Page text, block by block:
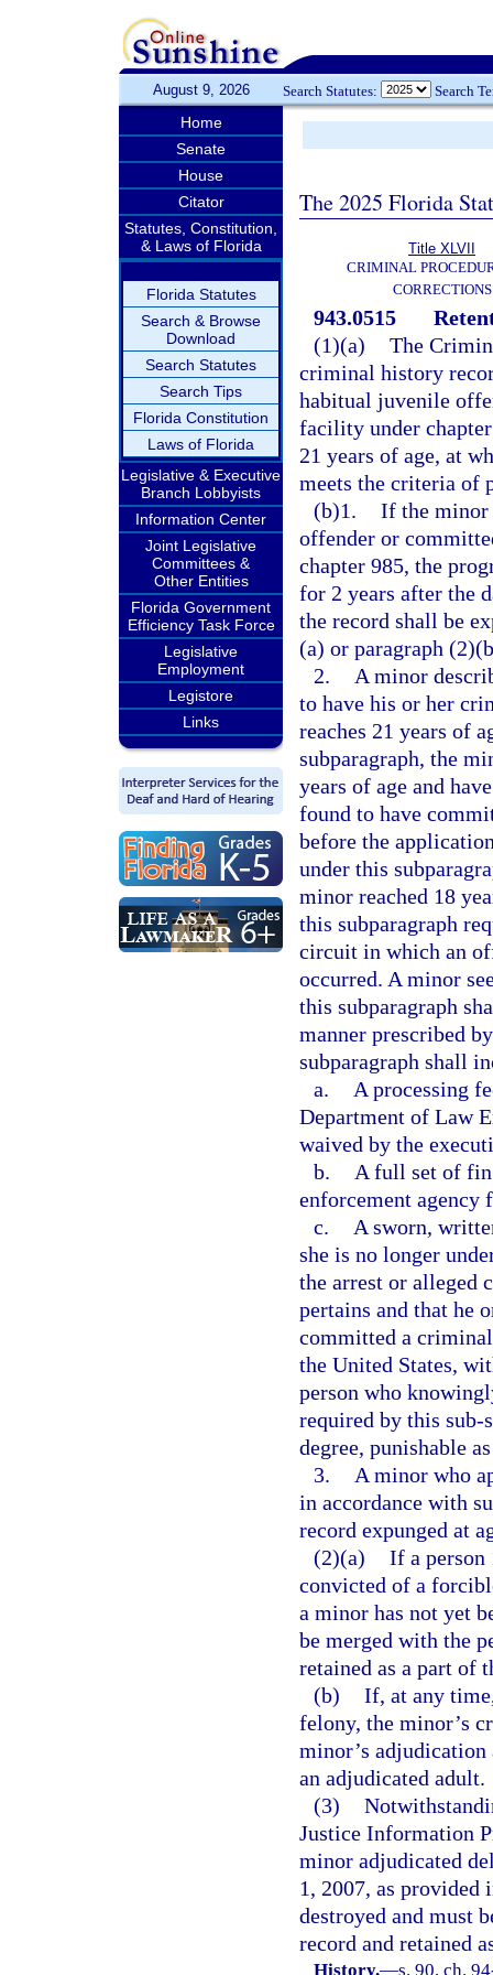
August 9, 2026 Search Statutes: Search
Home
Senate
House
Citator
Statutes, Constitution,
& Laws of Florida
Florida Statutes
Search & Browse
Download
Search Statutes
Search Tips
Florida Constitution
Laws of Florida
Legislative & Executive
Branch Lobbyists
Information Center
Joint Legislative
Committees &
Other Entities
Florida Government
Efficiency Task Force
Legislative
Employment
Legistore
Links
The 2025 Florida
Title XLVII
CRIMINAL
CORRECTIONS
943.0515
(1)(a) The
criminal history
habitual juvenile
facility under
21 years of age, at
meets the criteria of
(b)1. If the minor
offender or
chapter 985, the
for 2 years after the
the record shall be
(a) or paragraph
2.
A minor
to have his or her
reaches 21 years of
subparagraph, the
years of age and
found to have
before the
under this
minor reached 18
this subparagraph
circuit in which an
occurred. A minor
this subparagraph
manner prescribed
subparagraph shall
a.
A processing
Department of Law
waived by the
b.
A full set of
enforcement
c.
A sworn,
she is no longer
the arrest or alleged
pertains and that he
committed a
the United States,
person who
required by this sub-
degree, punishable
3.
A minor who
in accordance with
record expunged at
(2)(a) If a person
convicted of a
a minor has not yet
be merged with the
retained as a part of
(b) If, at any
felony, the minor’s
minor’s adjudication
an adjudicated adult.
(3)
Justice Information
minor adjudicated
1, 2007, as provided
destroyed and must
record and retained
History.—s. 90, ch.